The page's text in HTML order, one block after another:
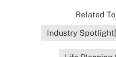
Related
Industry